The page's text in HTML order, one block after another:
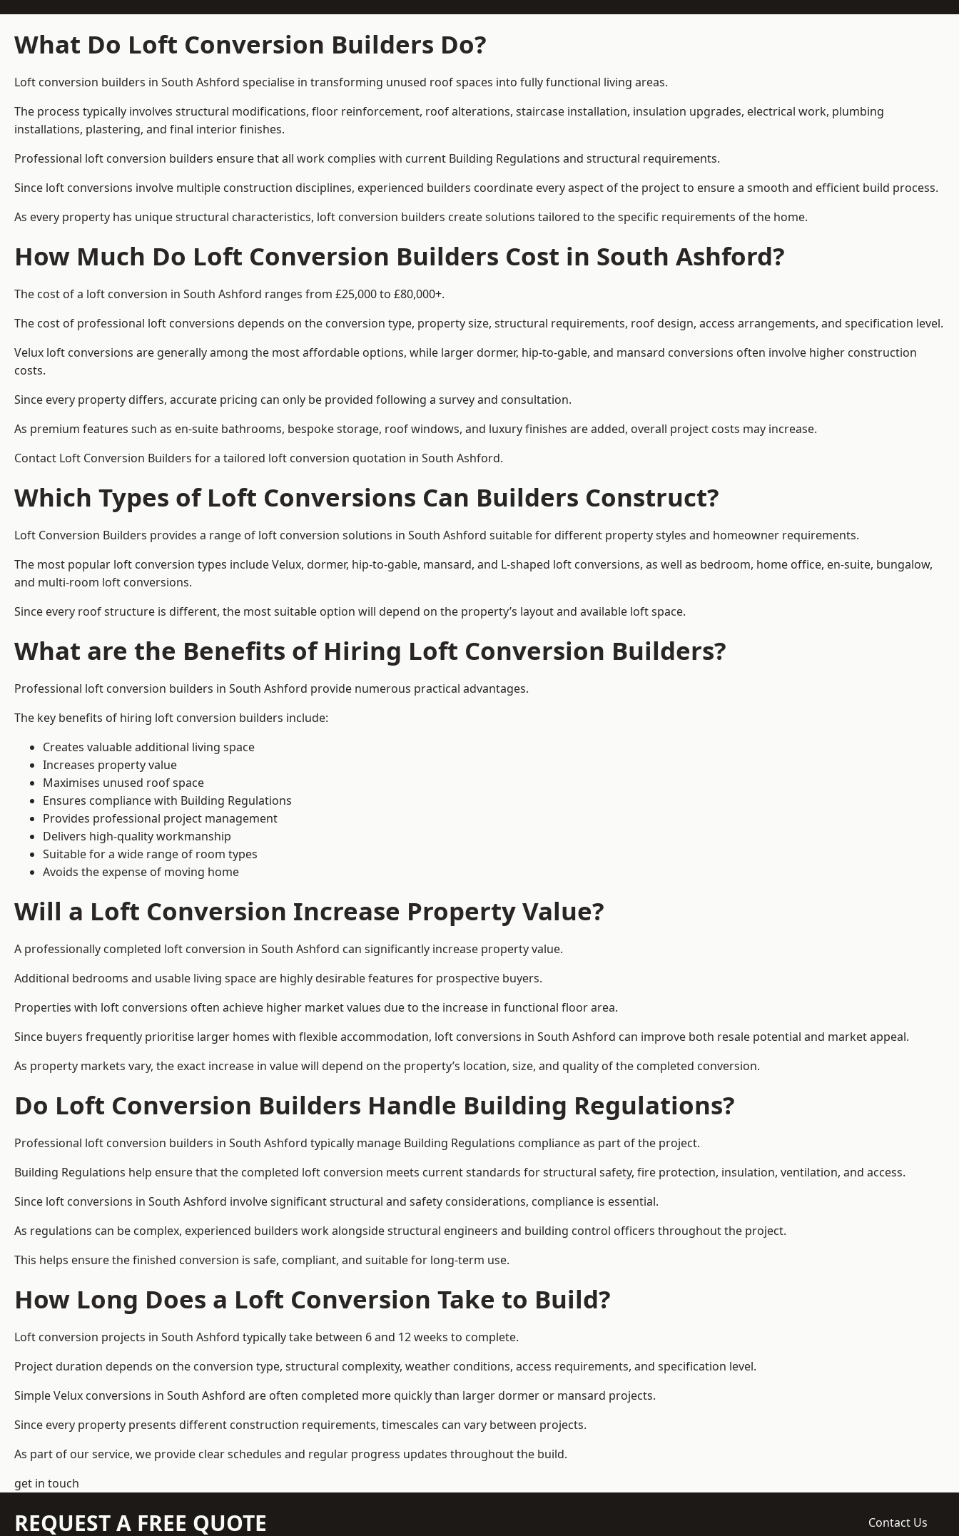
What Do Loft Conversion Builders Do?
Loft conversion builders in South Ashford specialise in transforming unused roof spaces into fully functional living areas.
The process typically involves structural modifications, floor reinforcement, roof alterations, staircase installation, insulation upgrades, electrical work, plumbing
installations, plastering, and final interior finishes.
Professional loft conversion builders ensure that all work complies with current Building Regulations and structural requirements.
Since loft conversions involve multiple construction disciplines, experienced builders coordinate every aspect of the project to ensure a smooth and efficient build process.
As every property has unique structural characteristics, loft conversion builders create solutions tailored to the specific requirements of the home.
How Much Do Loft Conversion Builders Cost in South Ashford?
The cost of a loft conversion in South Ashford ranges from £25,000 to £80,000+.
The cost of professional loft conversions depends on the conversion type, property size, structural requirements, roof design, access arrangements, and specification level.
Velux loft conversions are generally among the most affordable options, while larger dormer, hip-to-gable, and mansard conversions often involve higher construction
costs.
Since every property differs, accurate pricing can only be provided following a survey and consultation.
As premium features such as en-suite bathrooms, bespoke storage, roof windows, and luxury finishes are added, overall project costs may increase.
Contact Loft Conversion Builders for a tailored loft conversion quotation in South Ashford.
Which Types of Loft Conversions Can Builders Construct?
Loft Conversion Builders provides a range of loft conversion solutions in South Ashford suitable for different property styles and homeowner requirements.
The most popular loft conversion types include Velux, dormer, hip-to-gable, mansard, and L-shaped loft conversions, as well as bedroom, home office, en-suite, bungalow,
and multi-room loft conversions.
Since every roof structure is different, the most suitable option will depend on the property’s layout and available loft space.
What are the Benefits of Hiring Loft Conversion Builders?
Professional loft conversion builders in South Ashford provide numerous practical advantages.
The key benefits of hiring loft conversion builders include:
Creates valuable additional living space
Increases property value
Maximises unused roof space
Ensures compliance with Building Regulations
Provides professional project management
Delivers high-quality workmanship
Suitable for a wide range of room types
Avoids the expense of moving home
Will a Loft Conversion Increase Property Value?
A professionally completed loft conversion in South Ashford can significantly increase property value.
Additional bedrooms and usable living space are highly desirable features for prospective buyers.
Properties with loft conversions often achieve higher market values due to the increase in functional floor area.
Since buyers frequently prioritise larger homes with flexible accommodation, loft conversions in South Ashford can improve both resale potential and market appeal.
As property markets vary, the exact increase in value will depend on the property’s location, size, and quality of the completed conversion.
Do Loft Conversion Builders Handle Building Regulations?
Professional loft conversion builders in South Ashford typically manage Building Regulations compliance as part of the project.
Building Regulations help ensure that the completed loft conversion meets current standards for structural safety, fire protection, insulation, ventilation, and access.
Since loft conversions in South Ashford involve significant structural and safety considerations, compliance is essential.
As regulations can be complex, experienced builders work alongside structural engineers and building control officers throughout the project.
This helps ensure the finished conversion is safe, compliant, and suitable for long-term use.
How Long Does a Loft Conversion Take to Build?
Loft conversion projects in South Ashford typically take between 6 and 12 weeks to complete.
Project duration depends on the conversion type, structural complexity, weather conditions, access requirements, and specification level.
Simple Velux conversions in South Ashford are often completed more quickly than larger dormer or mansard projects.
Since every property presents different construction requirements, timescales can vary between projects.
As part of our service, we provide clear schedules and regular progress updates throughout the build.
get in touch
REQUEST A FREE QUOTE Contact Us